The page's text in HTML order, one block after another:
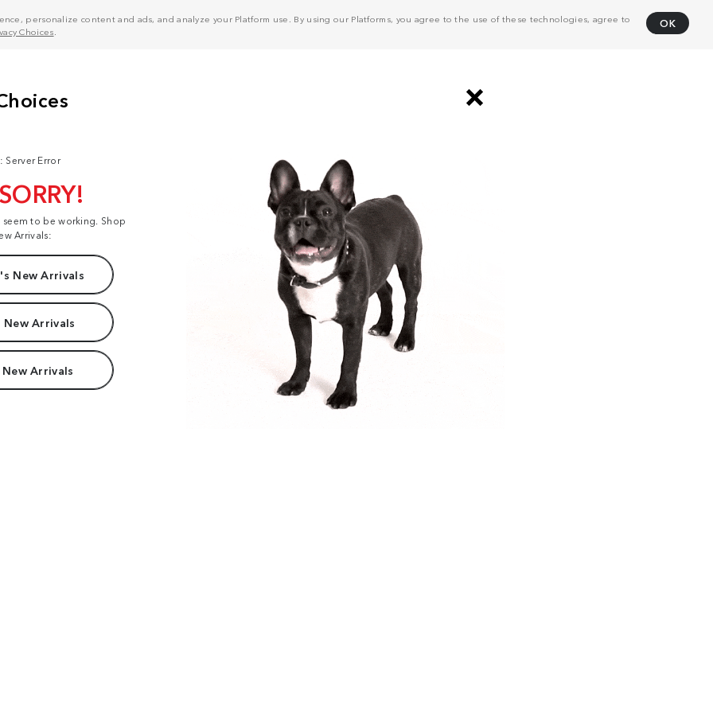
personalize content and ads, and analyze your Platform use. By using our Platforms, you agree to the use of these technologies, agree to
Choices
OK
Server Error
to be working. Shop
Arrivals:
New Arrivals
New Arrivals
Arrivals